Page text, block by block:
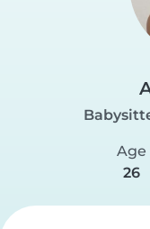
Age
26